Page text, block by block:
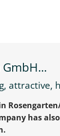
attractive,
has